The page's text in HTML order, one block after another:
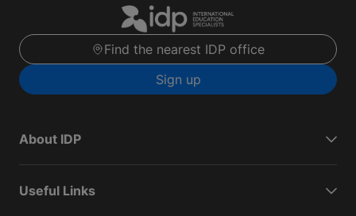
Find the nearest IDP office
Sign up
About IDP
Useful Links